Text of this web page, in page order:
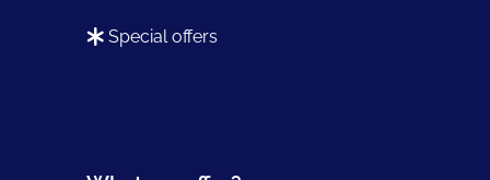
special offers